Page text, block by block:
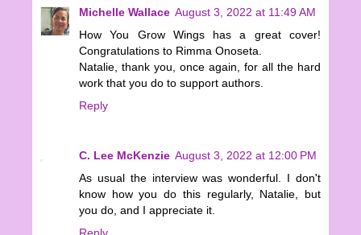
Michelle Wallace August 3, 2022 at 11:49 AM
How You Grow Wings has a great cover!
Congratulations to Rimma Onoseta.
Natalie, thank you, once again, for all the hard
work that you do to support authors.
Reply
C. Lee McKenzie August 3, 2022 at 12:00 PM
As usual the interview was wonderful. I don't
know how you do this regularly, Natalie, but
you do, and I appreciate it.
Reply